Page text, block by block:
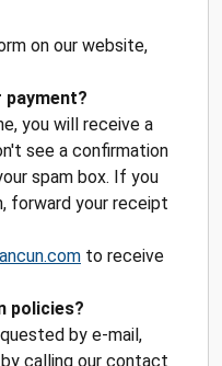
on our website,
you will receive a
see a confirmation
spam box. If you
forward your receipt
to receive
policies?
by e-mail,
calling our contact